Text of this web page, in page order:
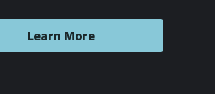
Learn More